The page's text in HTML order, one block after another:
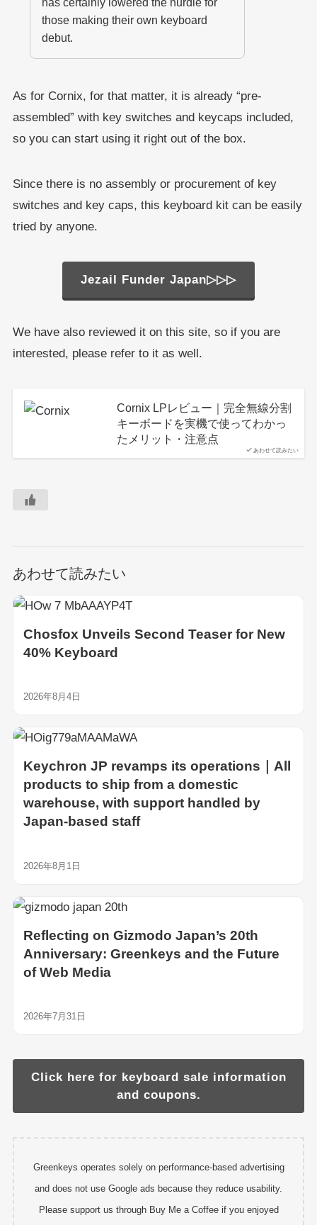
those making their own keyboard
debut.
As for Cornix, for that matter, it is already “pre-
assembled” with key switches and keycaps included,
so you can start using it right out of the box.
Since there is no assembly or procurement of key
switches and key caps, this keyboard kit can be easily
tried by anyone.
Jezail Funder Japan▷▷▷
We have also reviewed it on this site, so if you are
interested, please refer to it as well.
あわせて読みたい
Cornix LPレビュー｜完全無線分割
キーボードを実機で使ってわかっ
たメリット・注意点
あわせて読みたい
Chosfox Unveils Second Teaser for New
40% Keyboard
2026年8月4日
Keychron JP revamps its operations｜All
products to ship from a domestic
warehouse, with support handled by
Japan-based staff
2026年8月1日
Reflecting on Gizmodo Japan’s 20th
Anniversary: Greenkeys and the Future
of Web Media
2026年7月31日
Click here for keyboard sale information
and coupons.
Greenkeys operates solely on performance-based advertising
and does not use Google ads because they reduce usability.
Please support us through Buy Me a Coffee if you enjoyed